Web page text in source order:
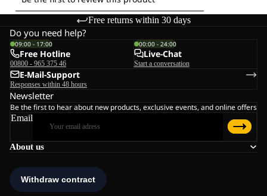
Free returns within 30 days
About us
Do you need help?
09:00 - 17:00
Free Hotline
00800 - 965 375 46
00:00 - 24:00
Live-Chat
Start a conversation
E-Mail-Support
Responses within 48 hours
Newsletter
Be the first to hear about new products, exclusive events, and online offers
Email